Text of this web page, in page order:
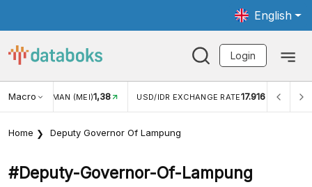
English
Login
MacroWISMAN (MEI)1,38 USD/IDR EXCHANGE RATE17.916
Home Deputy Governor Of Lampung
#deputy-Governor-Of-Lampung